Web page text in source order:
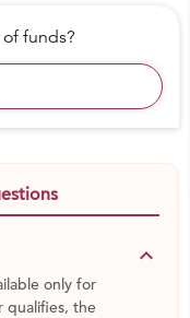
funds?
keyboard_arrow_down
only for
qualifies, the